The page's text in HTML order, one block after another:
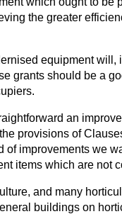
the greater
equipment will,
grants should be a
an
provisions of
improvements we
items which are not
and many
buildings on